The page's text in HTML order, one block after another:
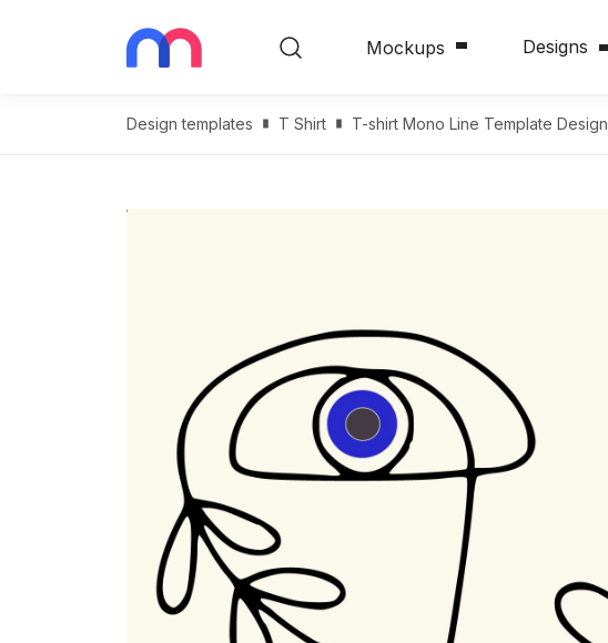
Mockups Designs
Design templates T Shirt T-shirt Mono Line Template Design